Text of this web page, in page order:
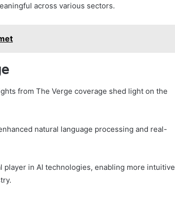
across various sectors.
from The Verge coverage shed light on the
natural language processing and real-
in AI technologies, enabling more intuitive